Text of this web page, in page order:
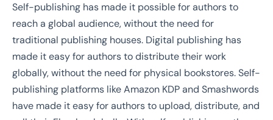
Self-publishing has made it possible for authors to
reach a global audience, without the need for
traditional publishing houses. Digital publishing has
made it easy for authors to distribute their work
globally, without the need for physical bookstores. Self-
publishing platforms like Amazon KDP and Smashwords
have made it easy for authors to upload, distribute, and